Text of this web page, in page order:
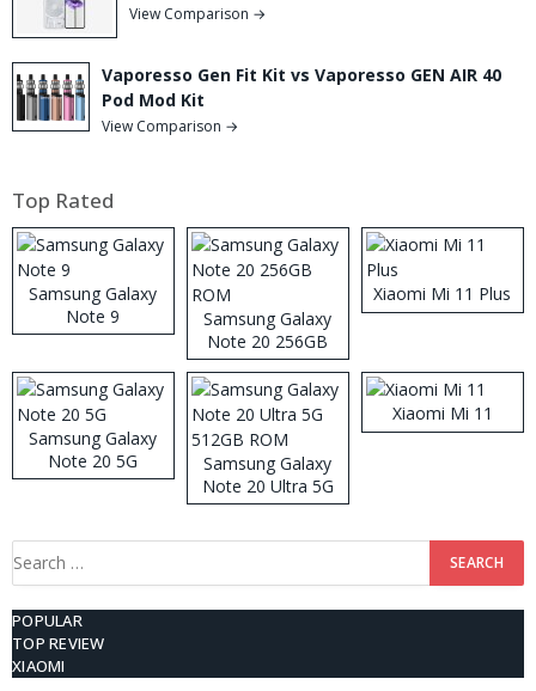
View Comparison →
Vaporesso Gen Fit Kit vs Vaporesso GEN AIR 40
Pod Mod Kit
View Comparison →
Top Rated
Samsung Galaxy
Note 9
Samsung Galaxy
Note 20 256GB
ROM
Xiaomi Mi 11 Plus
Samsung Galaxy
Note 20 5G
Samsung Galaxy
Note 20 Ultra 5G
512GB ROM
Xiaomi Mi 11
Search
POPULAR
TOP REVIEW
XIAOMI